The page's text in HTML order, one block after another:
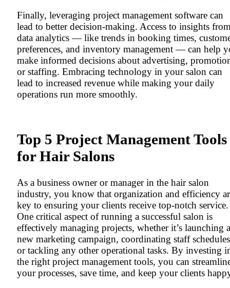
Finally, leveraging project management software can
lead to better decision-making. Access to insights
data analytics — like trends in booking times,
preferences, and inventory management — can help
make informed decisions about advertising,
or staffing. Embracing technology in your salon can
lead to increased revenue while making your daily
operations run more smoothly.
Top 5 Project Management Tools
for Hair Salons
As a business owner or manager in the hair salon
industry, you know that organization and efficiency
key to ensuring your clients receive top-notch service.
One critical aspect of running a successful salon is
effectively managing projects, whether it’s launching a
new marketing campaign, coordinating staff
or tackling any other operational tasks. By investing
the right project management tools, you can
your processes, save time, and keep your clients